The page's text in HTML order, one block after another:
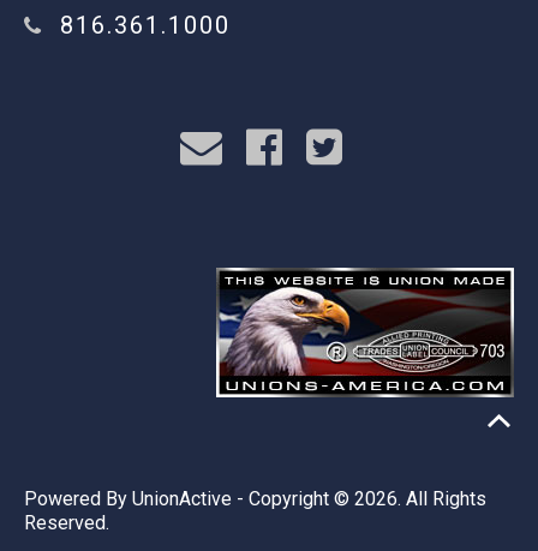
816.361.1000
Powered By UnionActive - Copyright © 2026. All Rights
Reserved.